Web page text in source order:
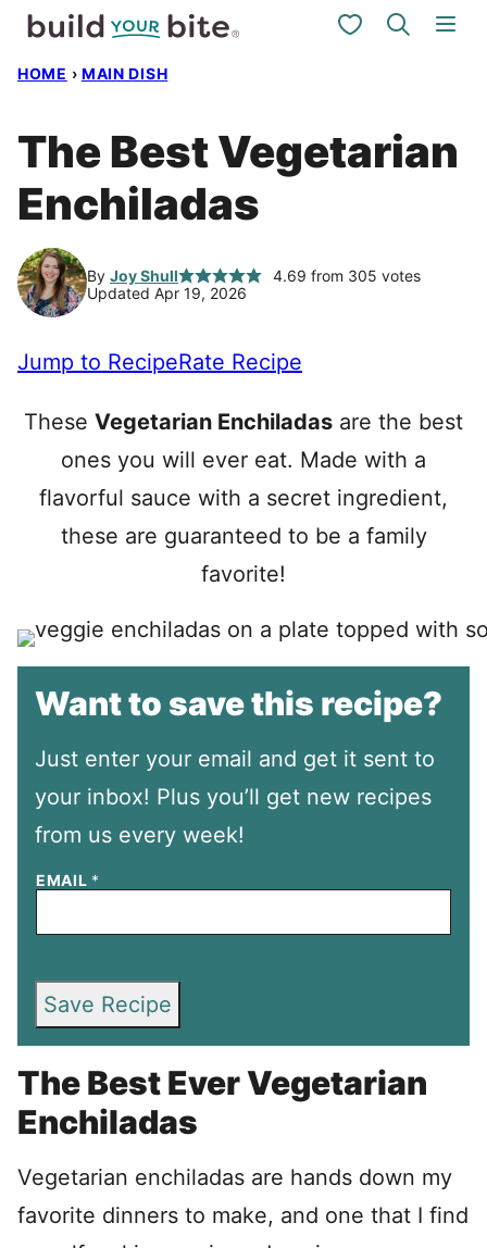
Skip
My Favorites
HOME › MAIN DISH
The Best Vegetarian
Enchiladas
By Joy Shull 4.69 from 305 votes
Updated Apr 19, 2026
Jump to RecipeRate Recipe
These Vegetarian Enchiladas are the best
ones you will ever eat. Made with a
flavorful sauce with a secret ingredient,
these are guaranteed to be a family
favorite!
Want to save this recipe?
Just enter your email and get it sent to
your inbox! Plus you’ll get new recipes
from us every week!
EMAIL *
Save Recipe
The Best Ever Vegetarian
Enchiladas
Vegetarian enchiladas are hands down my
favorite dinners to make, and one that I find